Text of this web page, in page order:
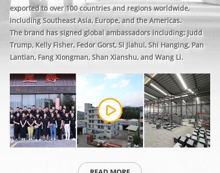
exported to over 100 countries and regions worldwide,
including Southeast Asia, Europe, and the Americas.
The brand has signed global ambassadors including: Judd
Trump, Kelly Fisher, Fedor Gorst, Si Jiahui, Shi Hanging, Pan
Lantian, Fang Xiongman, Shan Xianshu, and Wang Li.